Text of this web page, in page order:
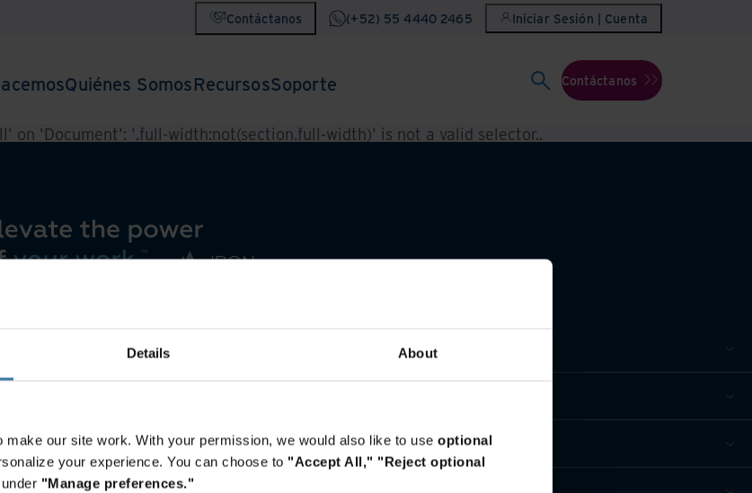
Details About
make our site work. With your permission, we would also like to use optional
your experience. You can choose to "Accept All," "Reject optional
"Manage preferences."
Contáctanos (+52) 55 4440 2465 Iniciar Sesión | Cuenta
Quiénes SomosRecursosSoporte Contáctanos
on 'Document': '.full-width:not(section.full-width)' is not a valid selector..